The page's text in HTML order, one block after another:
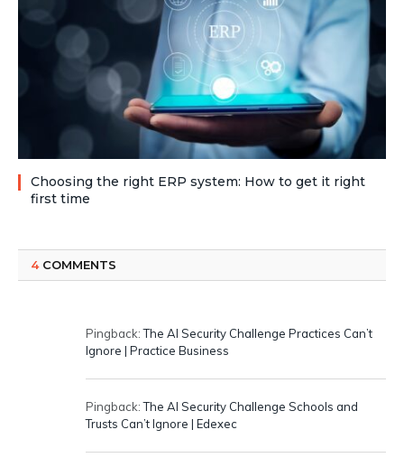
Choosing the right ERP system: How to get it right
first time
4COMMENTS
Pingback:The AI Security Challenge Practices Can’t
Ignore | Practice Business
Pingback:The AI Security Challenge Schools and
Trusts Can’t Ignore | Edexec